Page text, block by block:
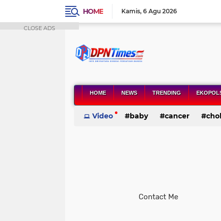
HOME Kamis 6 Agu 2026
HOME NEWS TRENDING
Video baby cancer
Contact Me
CLOSE ADS